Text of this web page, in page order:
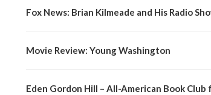
Fox News: Brian Kilmeade and His Radio
Movie Review: Young Washington
Eden Gordon Hill – All-American Book Club